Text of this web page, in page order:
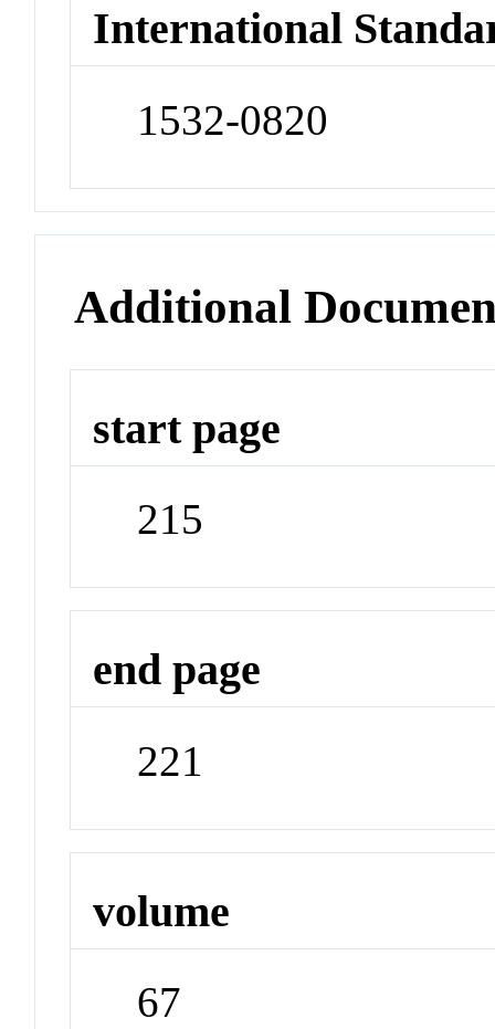
International
1532-0820
Additional
start page
215
end page
221
volume
67